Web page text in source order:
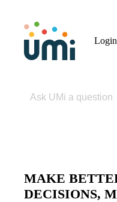
Login
MAKE
DECISIONS,